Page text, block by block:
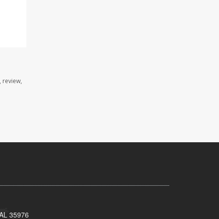
review,
35976